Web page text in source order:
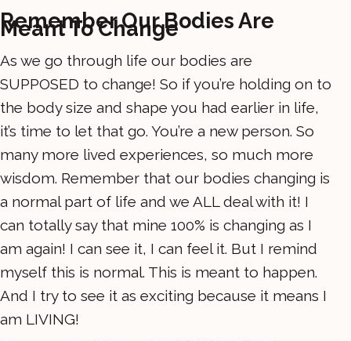
Remember Our Bodies Are
Meant To Change
As we go through life our bodies are
SUPPOSED to change! So if you’re holding on to
the body size and shape you had earlier in life,
it’s time to let that go. You’re a new person. So
many more lived experiences, so much more
wisdom. Remember that our bodies changing is
a normal part of life and we ALL deal with it! I
can totally say that mine 100% is changing as I
am again! I can see it, I can feel it. But I remind
myself this is normal. This is meant to happen.
And I try to see it as exciting because it means I
am LIVING!